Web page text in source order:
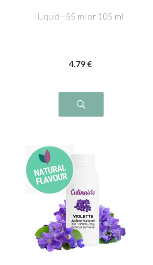
Liquid - 55 ml or 105 ml
4.79 €